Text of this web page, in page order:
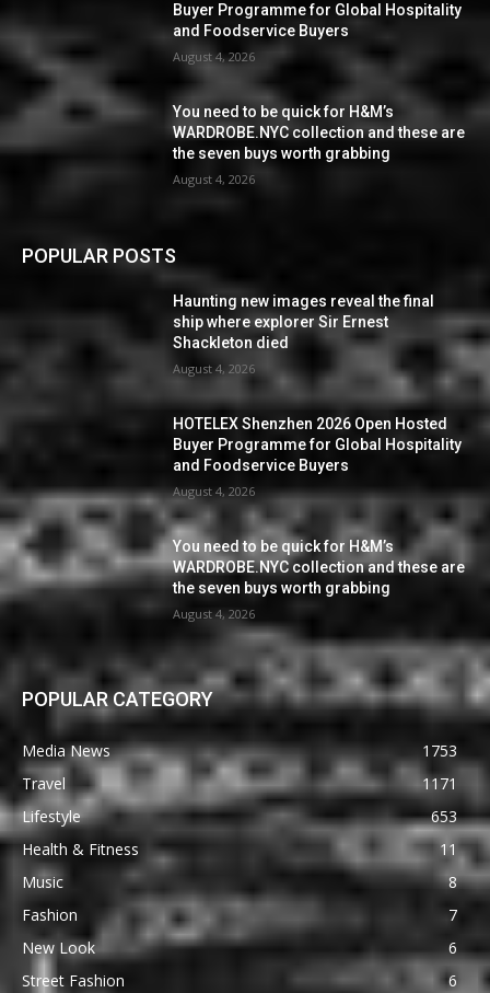
Buyer Programme for Global Hospitality
and Foodservice Buyers
August 4, 2026
You need to be quick for H&M’s
WARDROBE.NYC collection and these are
the seven buys worth grabbing
August 4, 2026
POPULAR POSTS
Haunting new images reveal the final
ship where explorer Sir Ernest
Shackleton died
August 4, 2026
HOTELEX Shenzhen 2026 Open Hosted
Buyer Programme for Global Hospitality
and Foodservice Buyers
August 4, 2026
You need to be quick for H&M’s
WARDROBE.NYC collection and these are
the seven buys worth grabbing
August 4, 2026
POPULAR CATEGORY
Media News
1753
Travel
1171
Lifestyle
653
Health & Fitness
11
Music
8
Fashion
7
New Look
6
Street Fashion
6